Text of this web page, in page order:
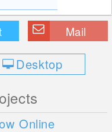
Mail
Desktop
Online